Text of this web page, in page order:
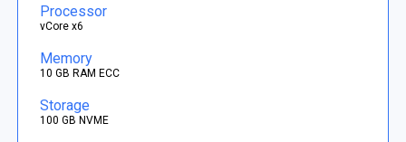
Processor
vCore x6
Memory
10 GB RAM ECC
Storage
100 GB NVME